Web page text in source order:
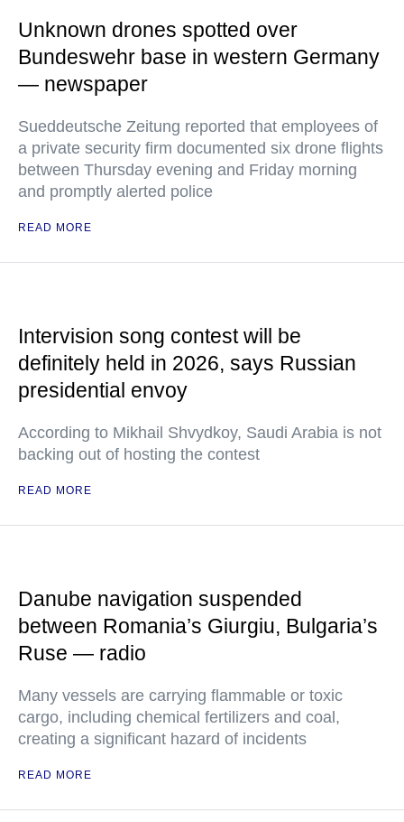
Unknown drones spotted over
Bundeswehr base in western Germany
— newspaper
Sueddeutsche Zeitung reported that employees of
a private security firm documented six drone flights
between Thursday evening and Friday morning
and promptly alerted police
READ MORE
Intervision song contest will be
definitely held in 2026, says Russian
presidential envoy
According to Mikhail Shvydkoy, Saudi Arabia is not
backing out of hosting the contest
READ MORE
Danube navigation suspended
between Romania’s Giurgiu, Bulgaria’s
Ruse — radio
Many vessels are carrying flammable or toxic
cargo, including chemical fertilizers and coal,
creating a significant hazard of incidents
READ MORE